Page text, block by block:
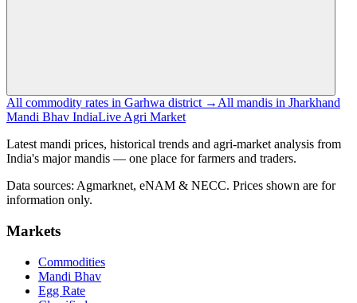
All commodity rates in Garhwa district → All mandis in Jharkhand
Mandi Bhav IndiaLive Agri Market
Latest mandi prices, historical trends and agri-market analysis from
India's major mandis — one place for farmers and traders.
Data sources: Agmarknet, eNAM & NECC. Prices shown are for
information only.
Markets
Commodities
Mandi Bhav
Egg Rate